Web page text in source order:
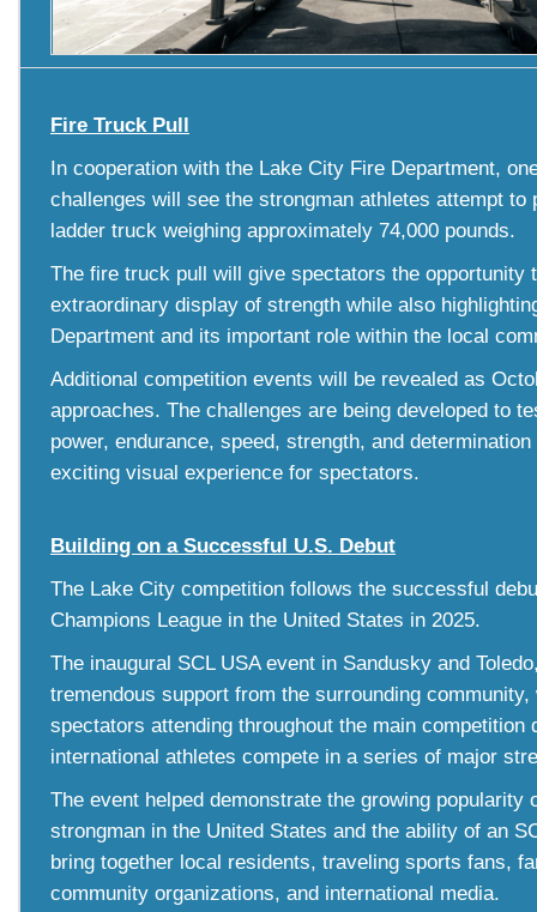
Fire Truck Pull
In cooperation with the Lake City Fire Department,
challenges will see the strongman athletes attempt to
ladder truck weighing approximately 74,000 pounds.
The fire truck pull will give spectators the opportunity
extraordinary display of strength while also
Department and its important role within the local
Additional competition events will be revealed as
approaches. The challenges are being developed to
power, endurance, speed, strength, and
exciting visual experience for spectators.
Building on a Successful U.S. Debut
The Lake City competition follows the successful
Champions League in the United States in 2025.
The inaugural SCL USA event in Sandusky and
tremendous support from the surrounding
spectators attending throughout the main competition
international athletes compete in a series of major
The event helped demonstrate the growing popularity
strongman in the United States and the ability of an
bring together local residents, traveling sports fans,
community organizations, and international media.